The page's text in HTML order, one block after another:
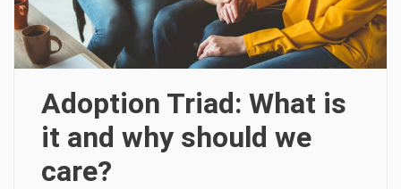
Adoption Triad: What is
it and why should we
care?